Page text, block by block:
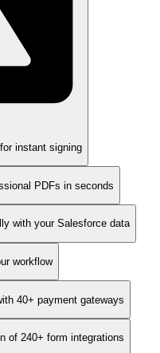
instant signing
PDFs in seconds
with your Salesforce data
workflow
40+ payment gateways
of 240+ form integrations